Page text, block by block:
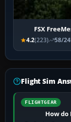
FSX
4.2(223) 58/
Flight Sim
FLIGHTGEAR
How do